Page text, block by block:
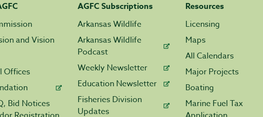
and Vision
Offices
Bid Notices
AGFC Subscriptions
Arkansas Wildlife
Arkansas Wildlife
Podcast
Weekly Newsletter
Education Newsletter
Fisheries Division
Updates
Resources
Licensing
Maps
All Calendars
Major Projects
Boating
Marine Fuel Tax